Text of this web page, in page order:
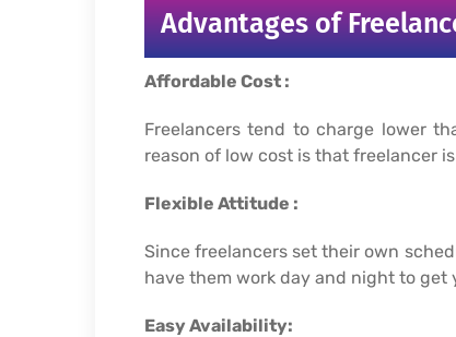
Advantages of
Affordable Cost :
Freelancers tend to charge lower
reason of low cost is that freelancer
Flexible Attitude :
Since freelancers set their own
have them work day and night to get
Easy Availability: